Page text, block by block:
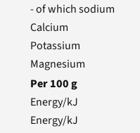
- of which sodium
Calcium
Potassium
Magnesium
Per100g
Energy/kJ
Energy/kJ